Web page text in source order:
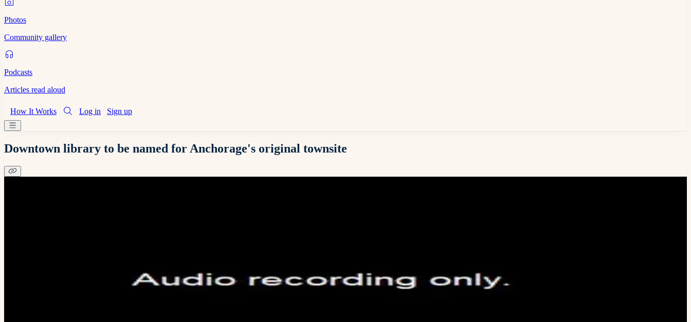
Photos
Community gallery
Podcasts
Articles read aloud
How It Works Log in Sign up
Downtown library to be named for Anchorage's original townsite